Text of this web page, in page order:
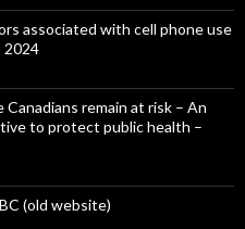
associated with cell phone use
2024
remain at risk – An
to protect public health –
(old website)